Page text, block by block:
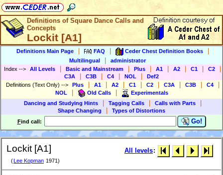
Definitions of Square Dance Calls and
Concepts
Lockit [A1]
Definitions Main Page FAQ Ceder Chest Definition Books
Multilingual
administrator
Index --> All Levels Basic and Mainstream Plus A1 A2 C1 C2
C3A C3B C4 NOL
Def2
Definitions (Text Only) --> Plus A1 A2 C1 C2 C3A C3B C4
NOL Old Calls
Experimentals
Dancing and Studying Hints
Tagging Calls Calls with Parts
Shape Changing
Types of Distortions
Find call: Go!
Lockit [A1]
( Lee Kopman 1971)
All levels: